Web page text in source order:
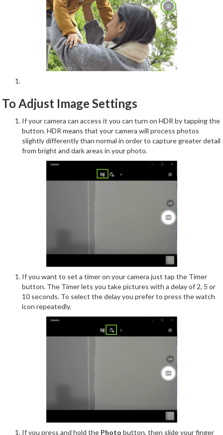
To Adjust Image Settings
If your camera can access it you can turn on HDR by tapping the
button. HDR means that your camera will process photos
slightly differently than normal in order to capture greater detail
from bright and dark areas in your photo.
If you want to set a timer on your camera just tap the Timer
button. The Timer lets you take pictures with a delay of 2, 5 or
10 seconds. To select the delay you prefer to press the watch
icon repeatedly.
If you press and hold the Photo button, then slide your finger